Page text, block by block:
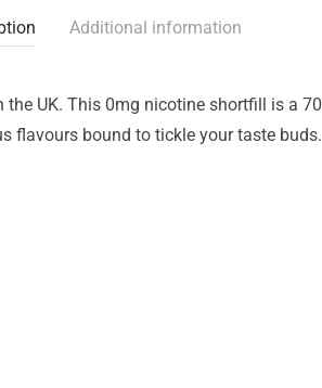
Additional information
UK. This 0mg nicotine shortfill is a
flavours bound to tickle your taste buds.